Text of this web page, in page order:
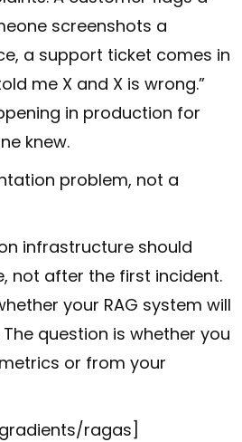
screenshots a
a support ticket comes in
me X and X is wrong.”
in production for
knew.
problem, not a
infrastructure should
not after the first incident.
your RAG system will
question is whether you
or from your
ragas]